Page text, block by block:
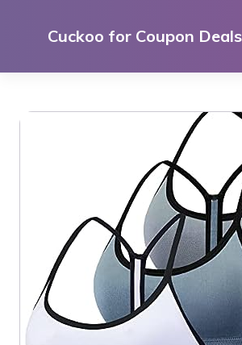
Cuckoo for Coupon Deals